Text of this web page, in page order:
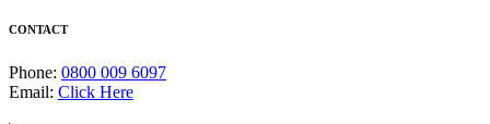
CONTACT
Phone: 0800 009 6097
Email: Click Here